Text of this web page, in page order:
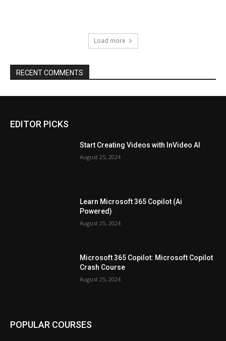
Load more
RECENT COMMENTS
EDITOR PICKS
Start Creating Videos with InVideo AI
August 25, 2024
Learn Microsoft 365 Copilot (Ai
Powered)
August 25, 2024
Microsoft 365 Copilot: Microsoft Copilot
Crash Course
August 25, 2024
POPULAR COURSES